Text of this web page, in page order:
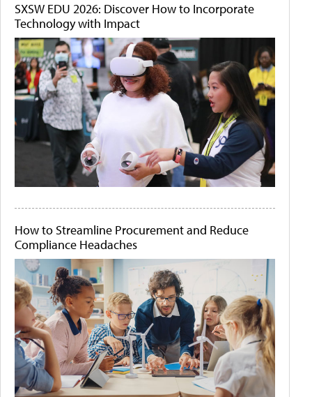
SXSW EDU 2026: Discover How to Incorporate
Technology with Impact
How to Streamline Procurement and Reduce
Compliance Headaches